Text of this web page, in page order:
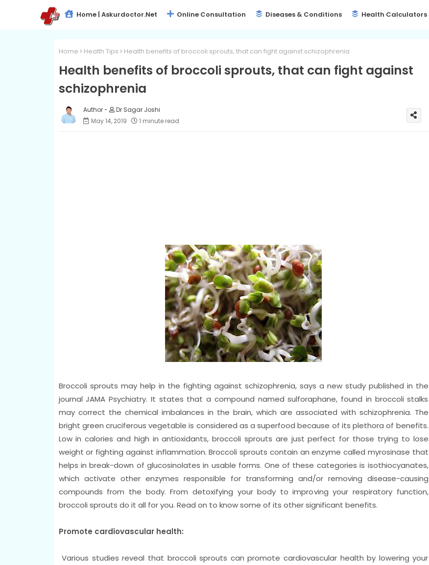
Home | Askurdoctor.net Online Consultation Diseases & Conditions Health Calculators
Home Health Tips Health benefits of broccoli sprouts, that can fight against schizophrenia
Health benefits of broccoli sprouts, that can fight against
schizophrenia
Dr Sagar Joshi
May 14, 2019
1 minute read
Broccoli sprouts may help in the fighting against schizophrenia, says a new study published in the
journal JAMA Psychiatry. It states that a compound named sulforaphane, found in broccoli stalks
may correct the chemical imbalances in the brain, which are associated with schizophrenia. The
bright green cruciferous vegetable is considered as a superfood because of its plethora of benefits.
Low in calories and high in antioxidants, broccoli sprouts are just perfect for those trying to lose
weight or fighting against inflammation. Broccoli sprouts contain an enzyme called myrosinase that
helps in break-down of glucosinolates in usable forms. One of these categories is isothiocyanates,
which activate other enzymes responsible for transforming and/or removing disease-causing
compounds from the body. From detoxifying your body to improving your respiratory function,
broccoli sprouts do it all for you. Read on to know some of its other significant benefits.
Promote cardiovascular health:
Various studies reveal that broccoli sprouts can promote cardiovascular health by lowering your